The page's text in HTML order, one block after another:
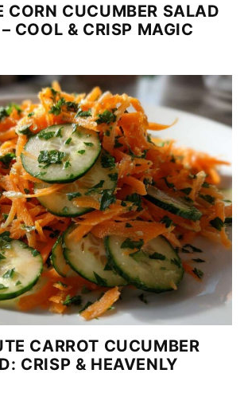
CORN CUCUMBER SALAD
COOL & CRISP MAGIC
CARROT CUCUMBER
CRISP & HEAVENLY